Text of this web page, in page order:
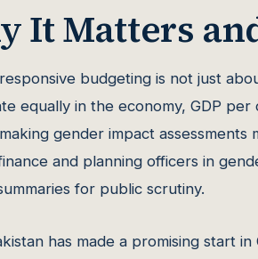
It Matters
budgeting is not just
equally in the economy, GDP per
gender impact
and planning officers in
for public scrutiny.
has made a promising start